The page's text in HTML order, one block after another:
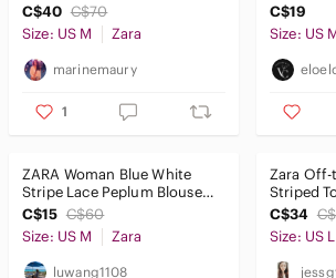
C$40 C$70
Size: US M
Zara
marinemaury
1
C$19
Size: US
ZARA Woman Blue White
Stripe Lace Peplum Blouse
Size M
C$15 C$60
Size: US M
Zara
luwang1108
Zara
Striped
Black
C$34
Size: US L